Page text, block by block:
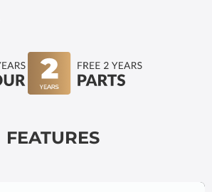
FEATURES